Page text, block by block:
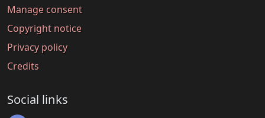
Manage consent
Copyright notice
Privacy policy
Credits
Social links